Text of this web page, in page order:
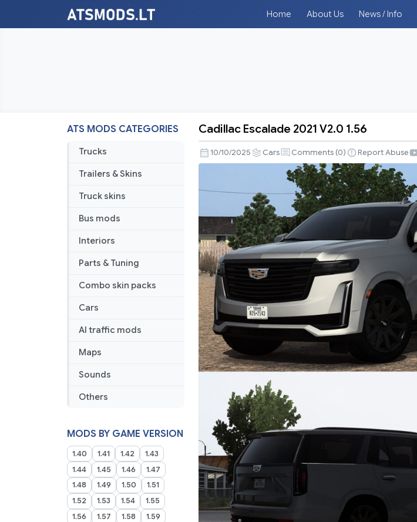
Home About Us News / Info
ATS MODS CATEGORIES
Trucks
Trailers & Skins
Truck skins
Bus mods
Interiors
Parts & Tuning
Combo skin packs
Cars
AI traffic mods
Maps
Sounds
Others
MODS BY GAME VERSION
1.40 1.41 1.42
1.43
1.44
1.45 1.46
1.47
1.48
1.49 1.50
1.51
1.52
1.53 1.54
1.55
1.56
1.57 1.58
1.59
Escalade
2021
1.56
Cadillac Escalade 2021 V2.0 1.56
10/10/2025 Cars Comments (0) Report Abuse